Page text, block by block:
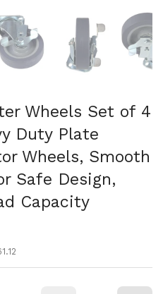
2 Show slide 3 Show slide 4
Wheels Set of 4
Duty Plate
Wheels, Smooth
Safe Design,
Capacity